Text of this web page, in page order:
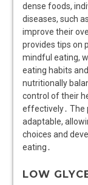
dense foods,
diseases, such
improve their
provides tips on
mindful eating,
eating habits
nutritionally
control of their
effectively․ The
adaptable,
choices and
eating․
LOW